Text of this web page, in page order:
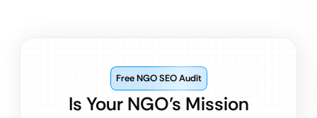
Is Your NGO’s Mission
Free NGO SEO Audit